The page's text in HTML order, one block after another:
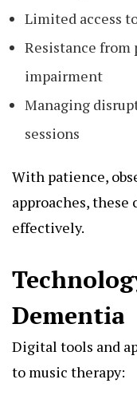
Limited access
Resistance
impairment
Managing
sessions
With patience,
approaches,
effectively.
Dementia
Digital tools and
to music therapy: